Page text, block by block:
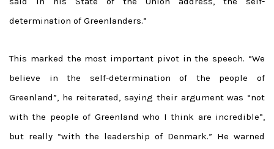
determination of Greenlanders.”
This marked the most important pivot in the speech. “We
believe in the self-determination of the people of
Greenland”, he reiterated, saying their argument was “not
with the people of Greenland who I think are incredible”,
but really “with the leadership of Denmark.” He warned